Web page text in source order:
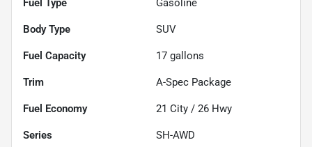
Fuel Type Gasoline
Body Type SUV
Fuel Capacity 17 gallons
Trim A-Spec Package
Fuel Economy 21 City / 26 Hwy
Series SH-AWD